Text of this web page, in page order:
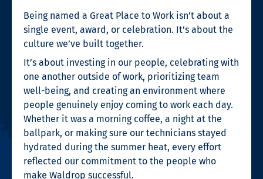
Being named a Great Place to Work isn’t about a
single event, award, or celebration. It’s about the
culture we’ve built together.
It’s about investing in our people, celebrating with
one another outside of work, prioritizing team
well-being, and creating an environment where
people genuinely enjoy coming to work each day.
Whether it was a morning coffee, a night at the
ballpark, or making sure our technicians stayed
hydrated during the summer heat, every effort
reflected our commitment to the people who
make Waldrop successful.